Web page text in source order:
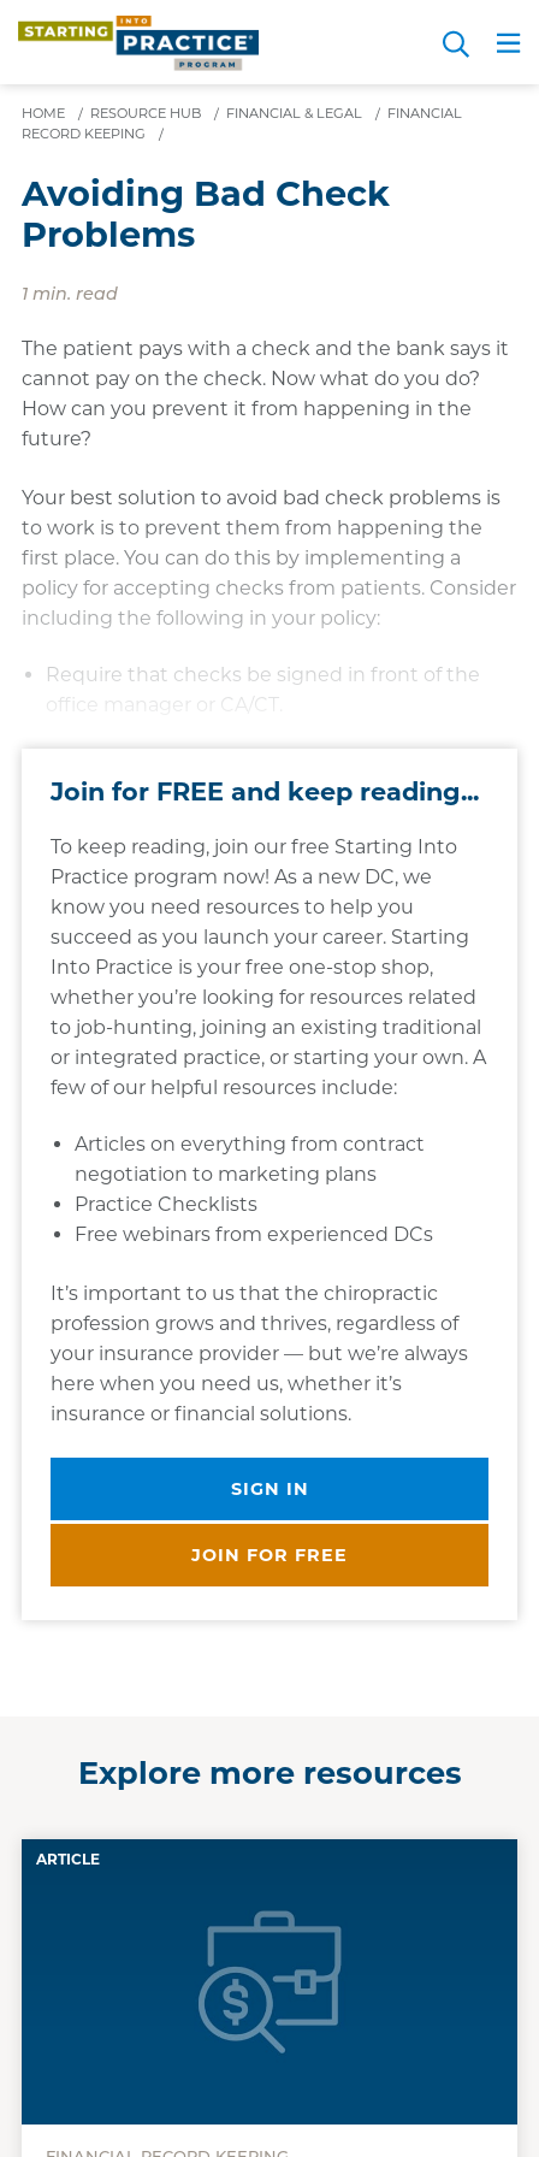
content
Search
HOME / RESOURCE HUB / FINANCIAL & LEGAL / FINANCIAL
RECORD KEEPING
/
Avoiding Bad Check
Problems
1 min. read
The patient pays with a check and the bank says it
cannot pay on the check. Now what do you do?
How can you prevent it from happening in the
future?
Your best solution to avoid bad check problems is
to work is to prevent them from happening the
first place. You can do this by implementing a
policy for accepting checks from patients. Consider
including the following in your policy:
Require that checks be signed in front of the
office manager or CA/CT.​​
Join for FREE and keep reading...
To keep reading, join our free Starting Into
Practice program now! As a new DC, we
know you need resources to help you
succeed as you launch your career. Starting
Into Practice is your free one-stop shop,
whether you’re looking for resources related
to job-hunting, joining an existing traditional
or integrated practice, or starting your own. A
few of our helpful resources include:
Articles on everything from contract
negotiation to marketing plans
Practice Checklists
Free webinars from experienced DCs
It’s important to us that the chiropractic
profession grows and thrives, regardless of
your insurance provider — but we’re always
here when you need us, whether it’s
insurance or financial solutions.
SIGN IN
JOIN FOR FREE
Explore more resources
ARTICLE